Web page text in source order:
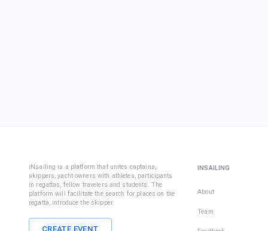
iNsailing is a platform that unites captains,
skippers, yacht owners with athletes, participants
in regattas, fellow travelers and students. The
platform will facilitate the search for places on the
regatta, introduce the skipper.
CREATE EVENT
INSAILING
About
Team